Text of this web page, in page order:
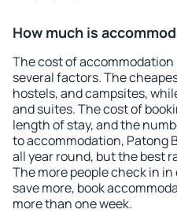
How much is
The cost of
several factors. The
hostels, and campsites,
and suites. The cost of
length of stay, and the
to accommodation, Patong
all year round, but the best
The more people check in
save more, book
more than one week.